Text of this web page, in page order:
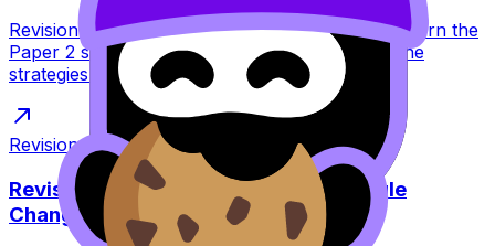
Revision Tips for IB Language listening exams: learn the
Paper 2 structure, question types, timing, and the
strategies that stop panic and boost marks.
Revision Tips·9 min read
Revision Tips for IB May 2026 Schedule
Changes